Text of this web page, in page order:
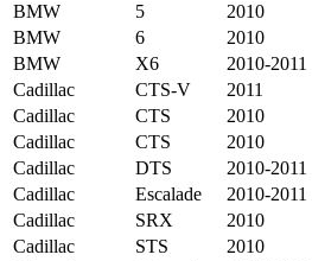
BMW
5 2010
BMW
6 2010
BMW
X6 2010-2011
Cadillac
CTS-V 2011
Cadillac
CTS 2010
Cadillac
CTS 2010
Cadillac
DTS 2010-2011
Cadillac
Escalade 2010-2011
Cadillac
SRX 2010
Cadillac
STS 2010